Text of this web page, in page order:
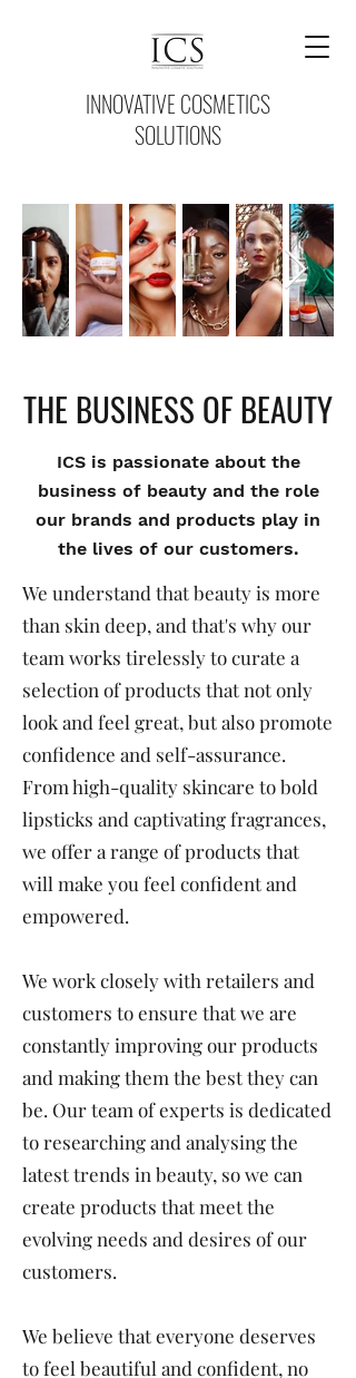
INNOVATIVE COSMETICS
SOLUTIONS
THE BUSINESS OF BEAUTY
ICS is passionate about the
business of beauty and the role
our brands and products play in
the lives of our customers.
We understand that beauty is more
than skin deep, and that's why our
team works tirelessly to curate a
selection of products that not only
look and feel great, but also promote
confidence and self-assurance.
From high-quality skincare to bold
lipsticks and captivating fragrances,
we offer a range of products that
will make you feel confident and
empowered.
We work closely with retailers and
customers to ensure that we are
constantly improving our products
and making them the best they can
be. Our team of experts is dedicated
to researching and analysing the
latest trends in beauty, so we can
create products that meet the
evolving needs and desires of our
customers.
We believe that everyone deserves
to feel beautiful and confident, no